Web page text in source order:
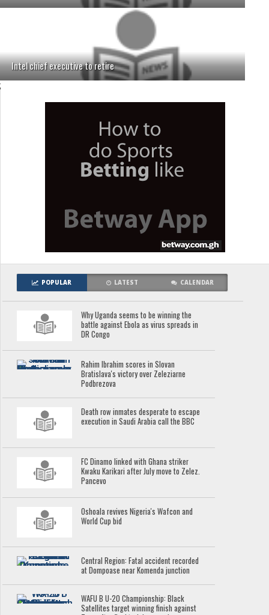
Intel chief executive to retire
;
POPULAR LATEST CALENDAR
Why Uganda seems to be winning the
battle against Ebola as virus spreads in
DR Congo
Rahim Ibrahim scores in Slovan
Bratislava's victory over Zeleziarne
Podbrezova
Death row inmates desperate to escape
execution in Saudi Arabia call the BBC
FC Dinamo linked with Ghana striker
Kwaku Karikari after July move to Zelez.
Pancevo
Oshoala revives Nigeria's Wafcon and
World Cup bid
Central Region: Fatal accident recorded
at Dompoase near Komenda junction
WAFU B U-20 Championship: Black
Satellites target winning finish against